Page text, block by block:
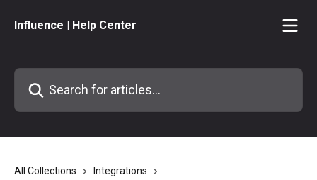
Influence | Help Center
Search for articles...
All Collections
Integrations